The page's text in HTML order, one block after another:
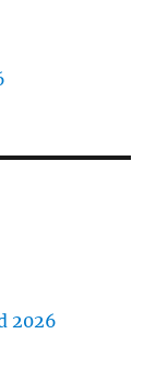
2026